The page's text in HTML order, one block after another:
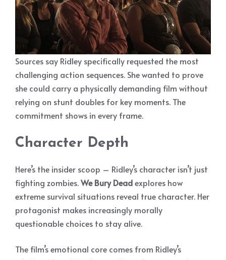
Sources say Ridley specifically requested the most
challenging action sequences. She wanted to prove
she could carry a physically demanding film without
relying on stunt doubles for key moments. The
commitment shows in every frame.
Character Depth
Here’s the insider scoop – Ridley’s character isn’t just
fighting zombies.We Bury Deadexplores how
extreme survival situations reveal true character. Her
protagonist makes increasingly morally
questionable choices to stay alive.
The film’s emotional core comes from Ridley’s